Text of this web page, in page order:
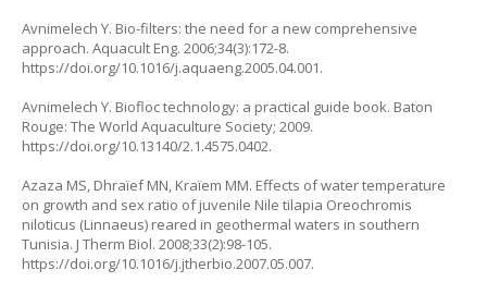
Avnimelech Y. Bio-filters: the need for a new comprehensive
approach. Aquacult Eng. 2006;34(3):172-8.
https://doi.org/10.1016/j.aquaeng.2005.04.001.
Avnimelech Y. Biofloc technology: a practical guide book. Baton
Rouge: The World Aquaculture Society; 2009.
https://doi.org/10.13140/2.1.4575.0402.
Azaza MS, Dhraïef MN, Kraïem MM. Effects of water temperature
on growth and sex ratio of juvenile Nile tilapia Oreochromis
niloticus (Linnaeus) reared in geothermal waters in southern
Tunisia. J Therm Biol. 2008;33(2):98-105.
https://doi.org/10.1016/j.jtherbio.2007.05.007.